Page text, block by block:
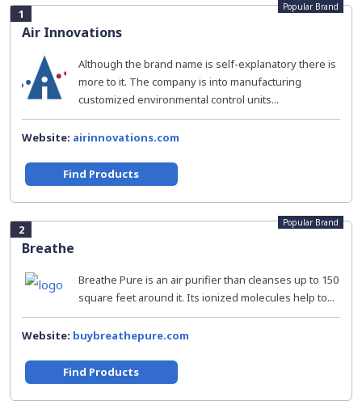
1
Air Innovations
Popular Brand
Although the brand name is self-explanatory there is
more to it. The company is into manufacturing
customized environmental control units...
Website: airinnovations.com
Find Products
2
Breathe
Popular Brand
Breathe Pure is an air purifier than cleanses up to 150
square feet around it. Its ionized molecules help to...
Website: buybreathepure.com
Find Products